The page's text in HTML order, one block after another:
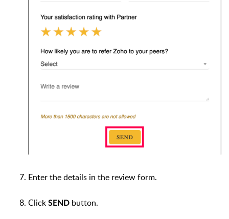
Enter the details in the review form.
Click SEND button.